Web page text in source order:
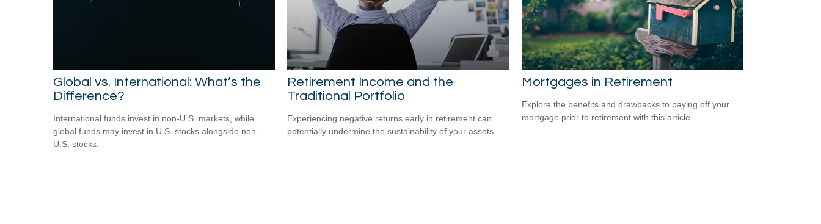
Global vs. International: What’s the
Difference?
International funds invest in non-U.S. markets, while
global funds may invest in U.S. stocks alongside non-
U.S. stocks.
Retirement Income and the
Traditional Portfolio
Experiencing negative returns early in retirement can
potentially undermine the sustainability of your assets.
Mortgages in Retirement
Explore the benefits and drawbacks to paying off your
mortgage prior to retirement with this article.